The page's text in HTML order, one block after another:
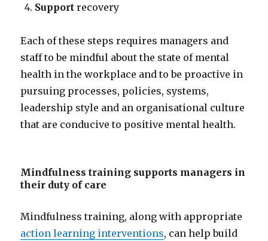
Support recovery
Each of these steps requires managers and
staff to be mindful about the state of mental
health in the workplace and to be proactive in
pursuing processes, policies, systems,
leadership style and an organisational culture
that are conducive to positive mental health.
Mindfulness training supports managers in
their duty of care
Mindfulness training, along with appropriate
action learning interventions, can help build